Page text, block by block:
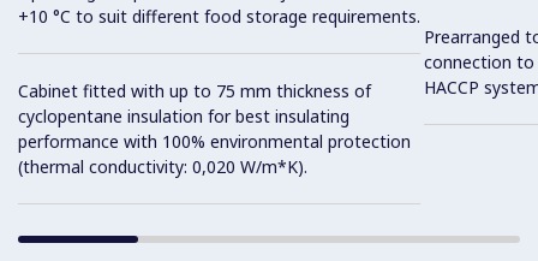
+10 °C to suit different food storage requirements.
Cabinet fitted with up to 75 mm thickness of
cyclopentane insulation for best insulating
performance with 100% environmental protection
(thermal conductivity: 0,020 W/m*K).
Prearranged
connection
HACCP